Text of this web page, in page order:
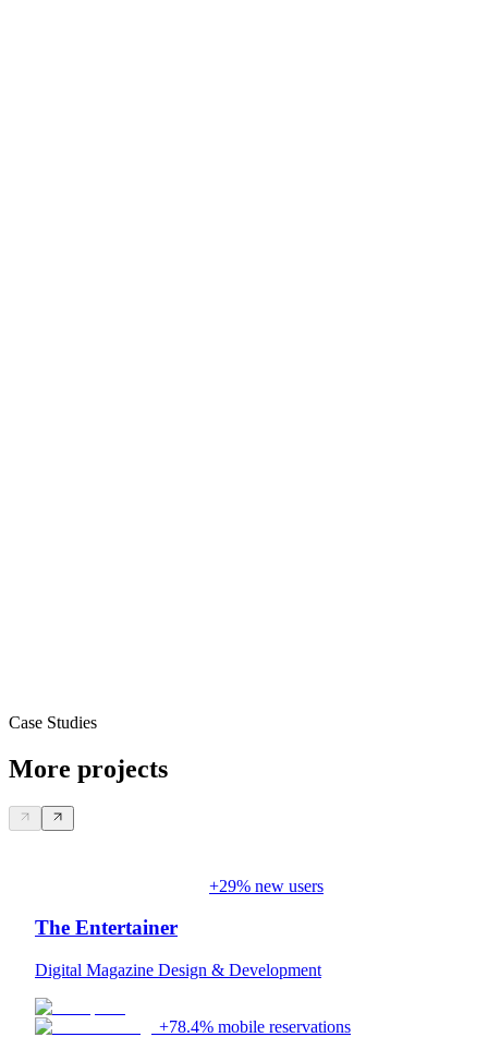
Case Studies
More projects
+29% new users
The Entertainer
Digital Magazine Design & Development
+78.4% mobile reservations